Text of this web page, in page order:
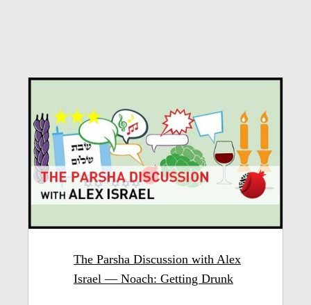
The Parsha Discussion with Alex
Israel — Noach: Getting Drunk